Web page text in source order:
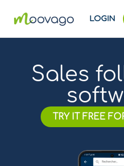
LOGIN
Sales
TRY IT FREE